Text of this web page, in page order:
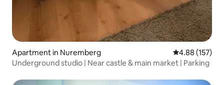
Apartment in Nuremberg 4.88 out of 5
4.88 (157)
Underground studio | Near castle & main market | Parking